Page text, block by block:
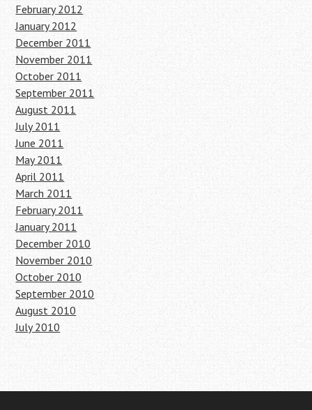
February 2012
January 2012
December 2011
November 2011
October 2011
September 2011
August 2011
July 2011
June 2011
May 2011
April 2011
March 2011
February 2011
January 2011
December 2010
November 2010
October 2010
September 2010
August 2010
July 2010